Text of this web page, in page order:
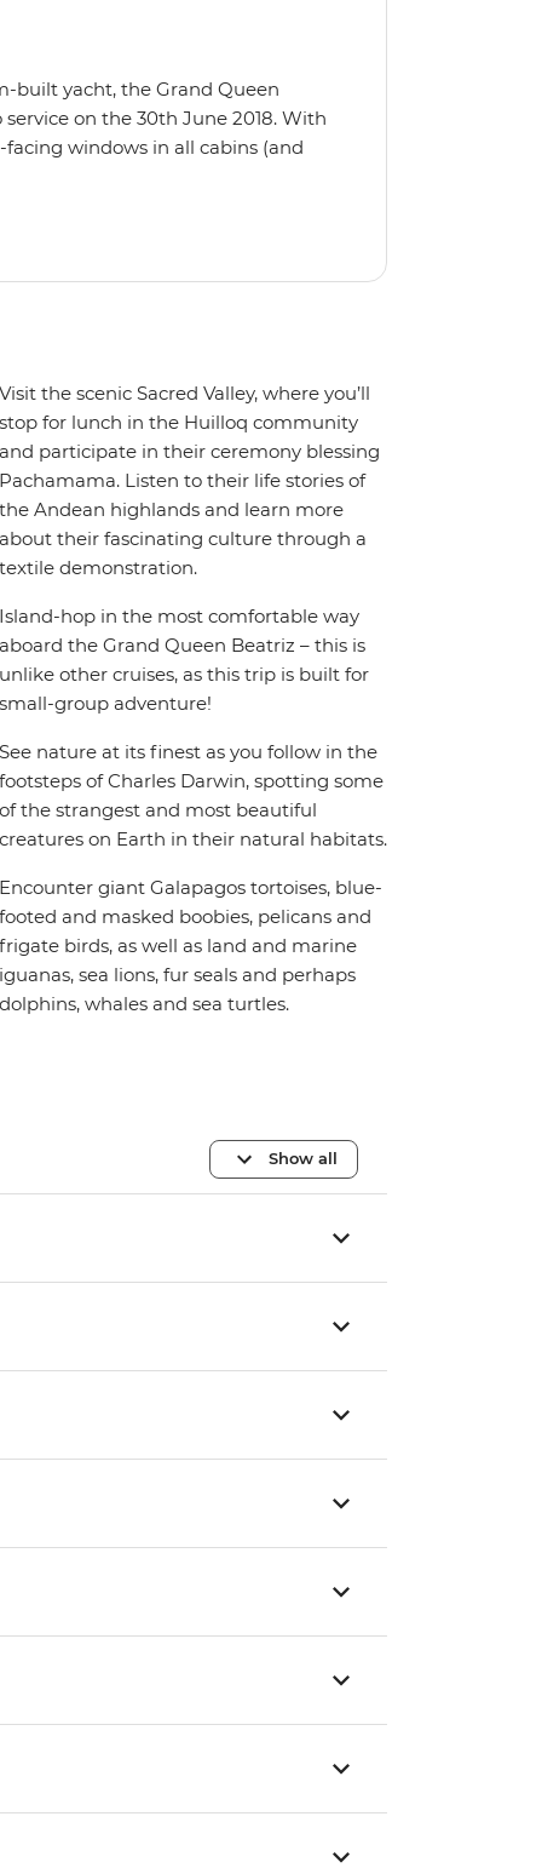
built yacht, the Grand Queen
on the 30th June 2018. With
windows in all cabins (and
the 'Grand Queen Bea’ is one of
find the itinerary you're after, our
Visit the scenic Sacred Valley, where you’ll
stop for lunch in the Huilloq community
and participate in their ceremony blessing
Pachamama. Listen to their life stories of
the Andean highlands and learn more
about their fascinating culture through a
textile demonstration.
Island-hop in the most comfortable way
aboard the Grand Queen Beatriz – this is
unlike other cruises, as this trip is built for
small-group adventure!
See nature at its finest as you follow in the
footsteps of Charles Darwin, spotting some
of the strangest and most beautiful
creatures on Earth in their natural habitats.
Encounter giant Galapagos tortoises, blue-
footed and masked boobies, pelicans and
frigate birds, as well as land and marine
iguanas, sea lions, fur seals and perhaps
dolphins, whales and sea turtles.
Show all